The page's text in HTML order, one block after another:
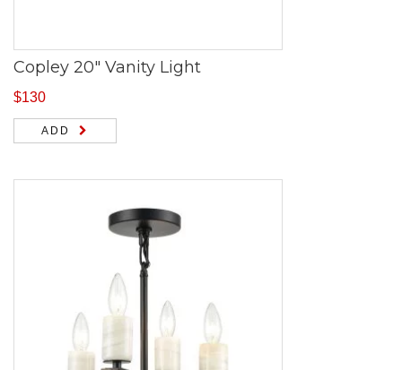
Copley 20″ Vanity Light
$130
ADD